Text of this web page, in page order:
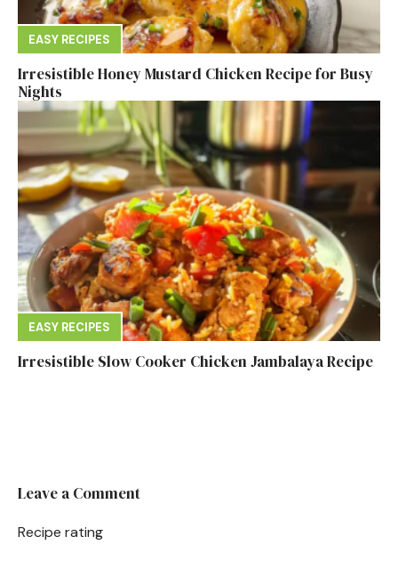
EASY RECIPES
Irresistible Honey Mustard Chicken Recipe for Busy
Nights
EASY RECIPES
Irresistible Slow Cooker Chicken Jambalaya Recipe
Leave a Comment
Recipe rating